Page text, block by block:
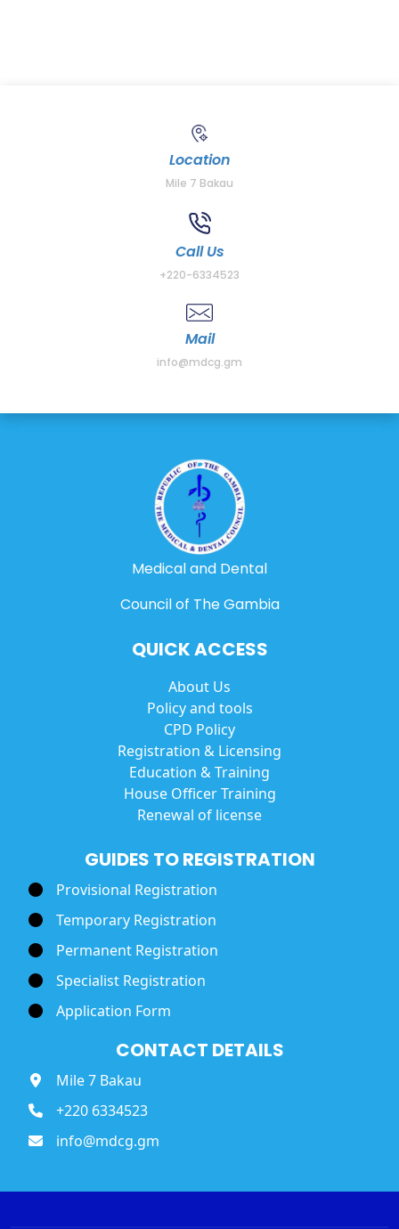
Location
Mile 7 Bakau
Call Us
+220-6334523
Mail
info@mdcg.gm
Medical and Dental
Council of The Gambia
QUICK ACCESS
About Us
Policy and tools
CPD Policy
Registration & Licensing
Education & Training
House Officer Training
Renewal of license
GUIDES TO REGISTRATION
Provisional Registration
Temporary Registration
Permanent Registration
Specialist Registration
Application Form
CONTACT DETAILS
Mile 7 Bakau
+220 6334523
info@mdcg.gm